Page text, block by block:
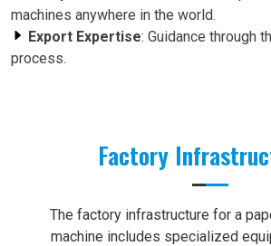
machines anywhere in the world.
Export Expertise: Guidance through
process.
Factory
The factory infrastructure for a
machine includes specialized